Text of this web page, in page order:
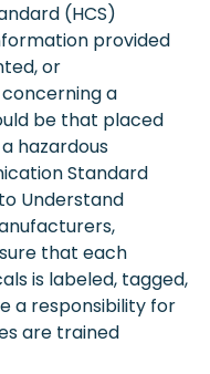
(HCS)
provided
or
a
be that placed
hazardous
Standard
Understand
that each
is labeled, tagged,
a responsibility for
are trained